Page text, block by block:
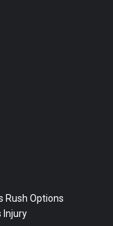
Rush Options
Injury